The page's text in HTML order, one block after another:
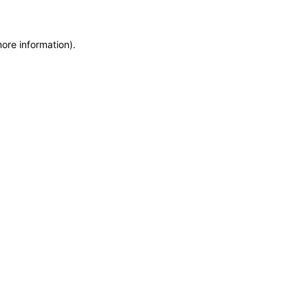
information).